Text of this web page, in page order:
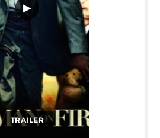
TRAILER
▶